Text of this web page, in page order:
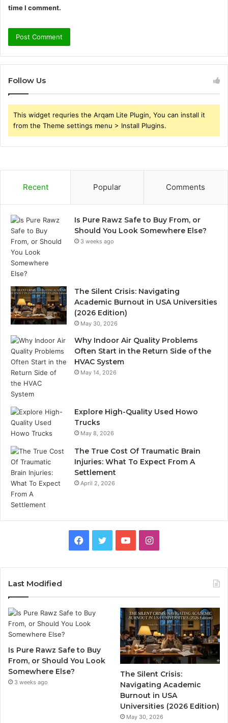
time I comment.
Follow Us
This widget requries the Arqam Lite Plugin, You can install it
from the Theme settings menu > Install Plugins.
Recent Popular Comments
Is Pure Rawz Safe to Buy From, or
Should You Look Somewhere Else?
3 weeks ago
The Silent Crisis: Navigating
Academic Burnout in USA Universities
(2026 Edition)
May 30, 2026
Why Indoor Air Quality Problems
Often Start in the Return Side of the
HVAC System
May 14, 2026
Explore High-Quality Used Howo
Trucks
May 8, 2026
The True Cost Of Traumatic Brain
Injuries: What To Expect From A
Settlement
April 2, 2026
Facebook
TwitterYouTubeInstagram
Last Modified
Is Pure Rawz Safe to Buy
From, or Should You Look
Somewhere Else?
3 weeks ago
The Silent Crisis:
Navigating Academic
Burnout in USA
Universities (2026 Edition)
May 30, 2026